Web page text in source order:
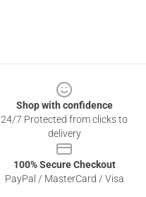
Shop with confidence
24/7 Protected from clicks to
delivery
100% Secure Checkout
PayPal / MasterCard / Visa